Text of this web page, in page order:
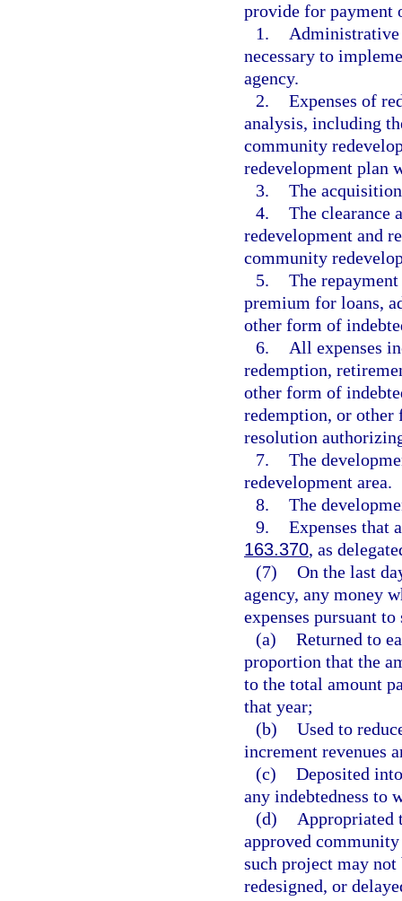
provide for payment
1.
Administrative
necessary to
agency.
2. Expenses of
analysis, including
community
redevelopment plan
3. The
4. The clearance
redevelopment and
community
5. The
premium for loans,
other form of
6.
All expenses
redemption,
other form of
redemption, or other
resolution
7. The
redevelopment area.
8. The
9. Expenses that
163.370, as
(7) On the last
agency, any money
expenses pursuant
(a) Returned to
proportion that the
to the total amount
that year;
(b) Used to
increment revenues
(c) Deposited
any indebtedness to
(d)
Appropriated
approved
such project may not
redesigned, or